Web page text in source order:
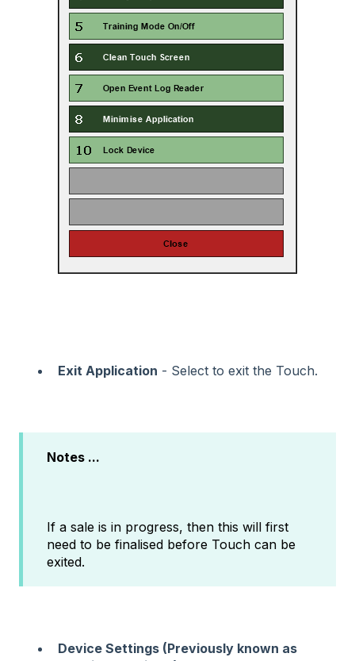
Exit Application - Select to exit the Touch.
Notes ...
If a sale is in progress, then this will first
need to be finalised before Touch can be
exited.
Device Settings (Previously known as